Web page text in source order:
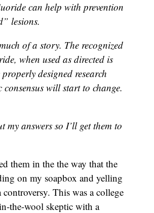
can help with prevention
lesions.
of a story. The recognized
when used as directed is
designed research
will start to change.
answers so I’ll get them to
them in the the way that the
on my soapbox and yelling
This was a college
the-wool skeptic with a